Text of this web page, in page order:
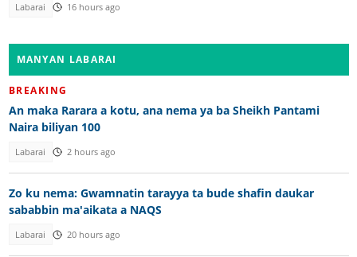
Labarai 16 hours ago
MANYAN LABARAI
BREAKING
An maka Rarara a kotu, ana nema ya ba Sheikh Pantami
Naira biliyan 100
Labarai 2 hours ago
Zo ku nema: Gwamnatin tarayya ta bude shafin daukar
sababbin ma'aikata a NAQS
Labarai 20 hours ago